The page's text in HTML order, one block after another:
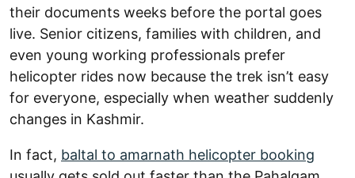
their documents weeks before the portal goes
live. Senior citizens, families with children, and
even young working professionals prefer
helicopter rides now because the trek isn’t easy
for everyone, especially when weather suddenly
changes in Kashmir.
In fact, baltal to amarnath helicopter booking